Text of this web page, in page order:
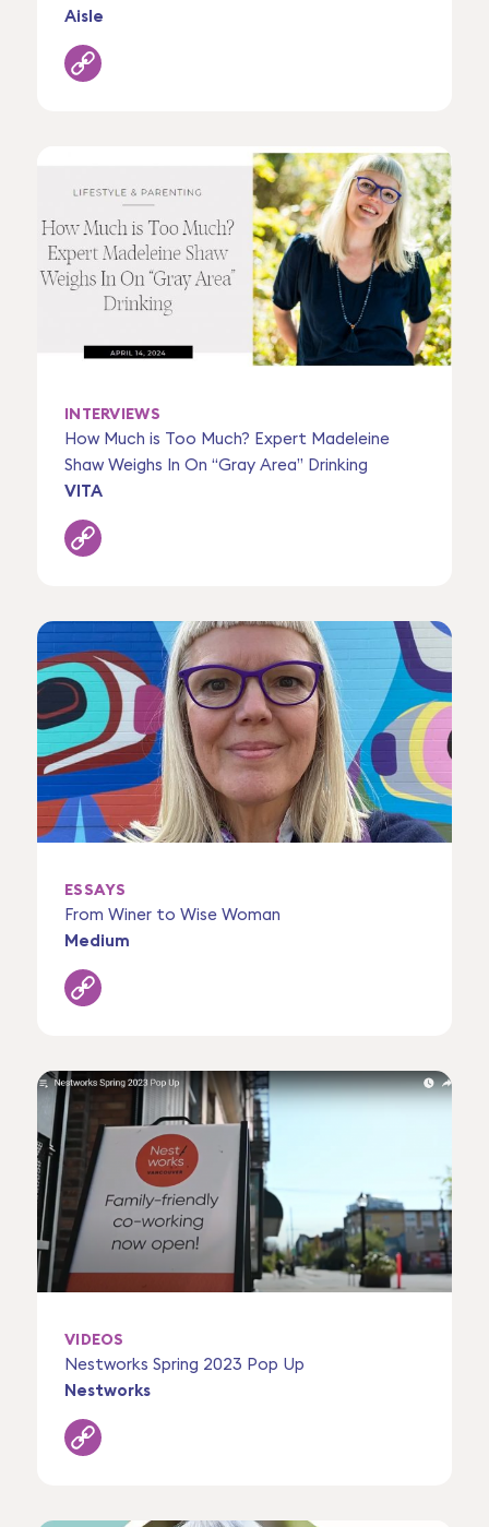
Aisle
INTERVIEWS
How Much is Too Much? Expert Madeleine
Shaw Weighs In On “Gray Area” Drinking
VITA
ESSAYS
From Winer to Wise Woman
Medium
VIDEOS
Nestworks Spring 2023 Pop Up
Nestworks